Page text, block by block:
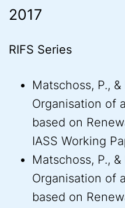
2017
RIFS Series
Matschoss, P.,
Organisation of
based on
IASS Working
Matschoss, P.,
Organisation of
based on